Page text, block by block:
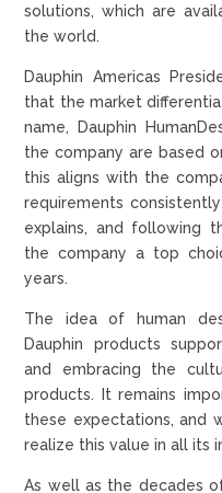
solutions, which are
the world.
Dauphin Americas
that the market
name, Dauphin
the company are based
this aligns with the
requirements consistently
explains, and following
the company a top
years.
The idea of human
Dauphin products
and embracing the
products. It remains
these expectations, and
realize this value in all its
As well as the decades